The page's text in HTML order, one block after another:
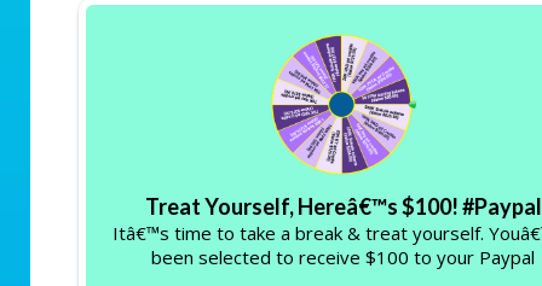
Treat Yourself, Hereâ€™s $100! #Paypal
Itâ€™s time to take a break & treat yourself.
been selected to receive $100 to your Paypal